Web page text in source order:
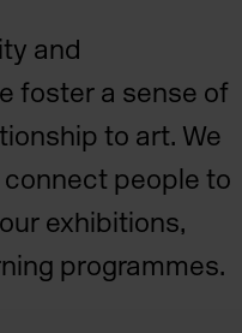
and
foster a sense of
to art. We
people to
exhibitions,
programmes.